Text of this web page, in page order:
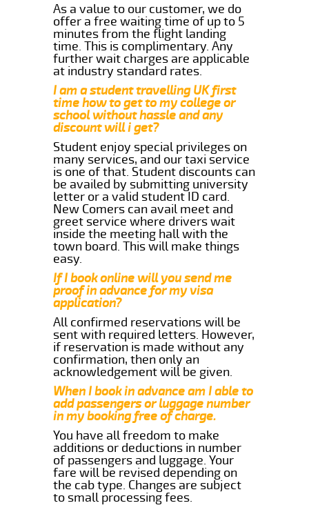
As a value to our customer, we do
offer a free waiting time of up to 5
minutes from the flight landing
time. This is complimentary. Any
further wait charges are applicable
at industry standard rates.
I am a student travelling UK first
time how to get to my college or
school without hassle and any
discount will i get?
Student enjoy special privileges on
many services, and our taxi service
is one of that. Student discounts can
be availed by submitting university
letter or a valid student ID card.
New Comers can avail meet and
greet service where drivers wait
inside the meeting hall with the
town board. This will make things
easy.
If I book online will you send me
proof in advance for my visa
application?
All confirmed reservations will be
sent with required letters. However,
if reservation is made without any
confirmation, then only an
acknowledgement will be given.
When I book in advance am I able to
add passengers or luggage number
in my booking free of charge.
You have all freedom to make
additions or deductions in number
of passengers and luggage. Your
fare will be revised depending on
the cab type. Changes are subject
to small processing fees.